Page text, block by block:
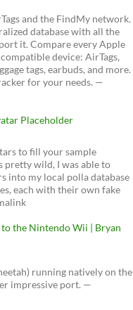
and the FindMy network.
database with all the
it. Compare every Apple
device: AirTags,
tags, earbuds, and more.
for your needs. —
Placeholder
to fill your sample
pretty wild, I was able to
into my local polla database
each with their own fake
to the Nintendo Wii | Bryan
running natively on the
impressive port. —